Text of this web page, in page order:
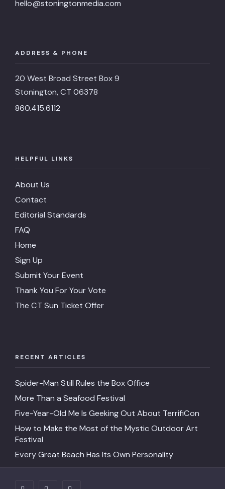
hello@stoningtonmedia.com
ADDRESS & PHONE
20 West Broad Street Box 9
Stonington, CT 06378
860.415.6112
HELPFUL LINKS
About Us
Contact
Editorial Standards
FAQ
Home
Sign Up
Submit Your Event
Thank You For Your Vote
The CT Sun Ticket Offer
RECENT ARTICLES
Spider-Man Still Rules the Box Office
More Than a Seafood Festival
Five-Year-Old Me Is Geeking Out About TerrifiCon
How to Make the Most of the Mystic Outdoor Art
Festival
Every Great Beach Has Its Own Personality